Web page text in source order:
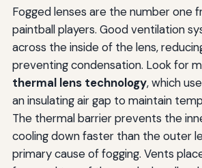
Fogged lenses are the number one
paintball players. Good ventilation
across the inside of the lens,
preventing condensation. Look for
thermal lens technology, which
an insulating air gap to maintain
The thermal barrier prevents the
cooling down faster than the outer
primary cause of fogging. Vents